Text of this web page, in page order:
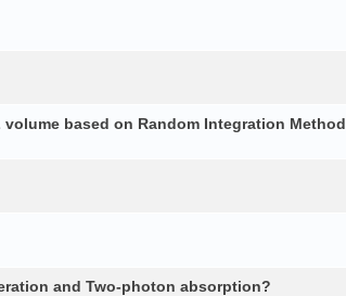
based on Random Integration Method
and Two-photon absorption?